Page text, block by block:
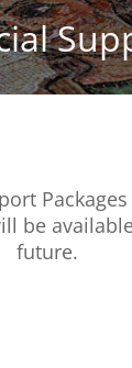
be
future.